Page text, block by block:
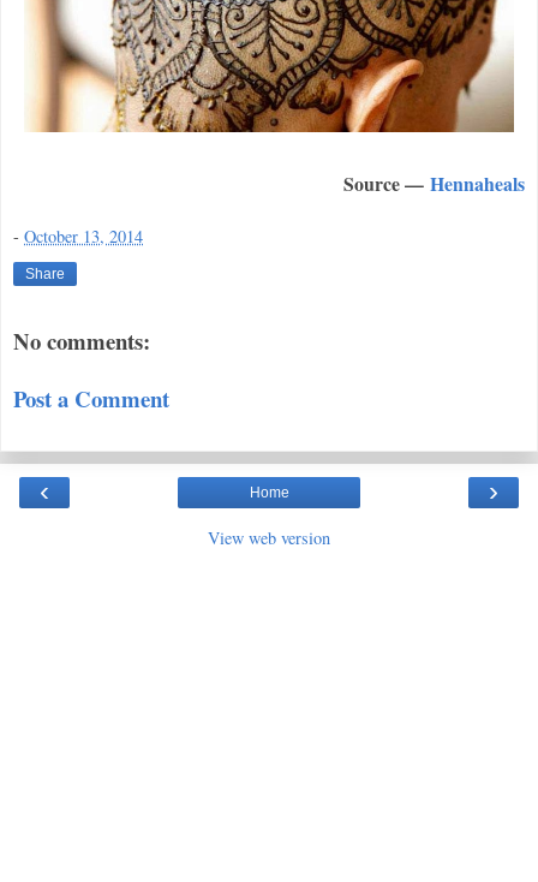
Source — Hennaheals
- October 13, 2014
Share
No comments:
Post a Comment
‹ ›
Home
View web version